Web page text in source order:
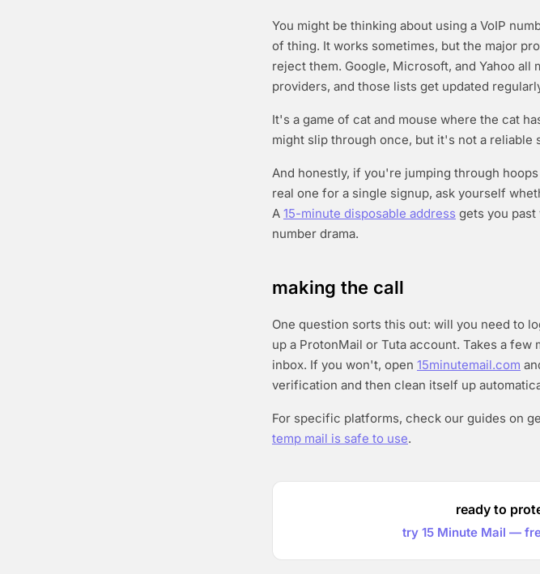
You might be thinking about using a VoIP
of thing. It works sometimes, but the major
reject them. Google, Microsoft, and Yahoo
providers, and those lists get updated
It's a game of cat and mouse where the cat
might slip through once, but it's not a reliable
And honestly, if you're jumping through
real one for a single signup, ask yourself
A 15-minute disposable address gets you
number drama.
making the call
One question sorts this out: will you need to
up a ProtonMail or Tuta account. Takes a
inbox. If you won't, open 15minutemail.com
verification and then clean itself up
For specific platforms, check our guides on
temp mail is safe to use.
ready to
try 15 Minute Mail —